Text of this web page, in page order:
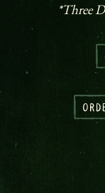
*Three